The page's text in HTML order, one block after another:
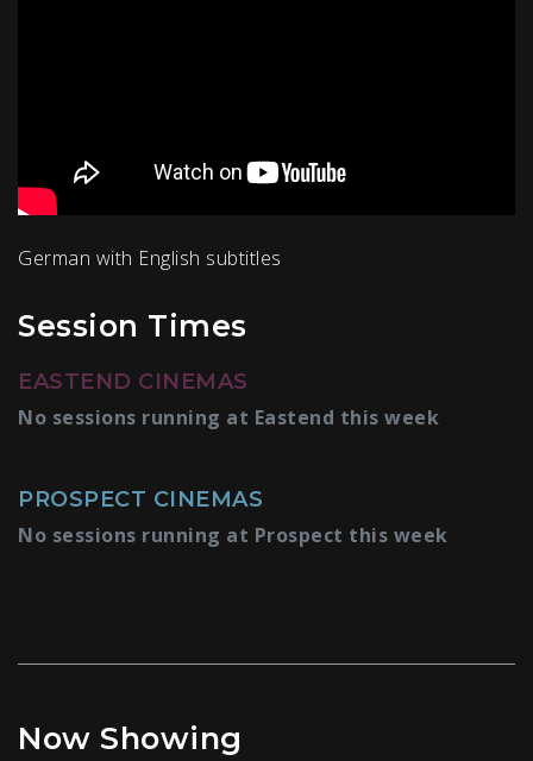
German with English subtitles
Session Times
EASTEND CINEMAS
No sessions running at Eastend this week
PROSPECT CINEMAS
No sessions running at Prospect this week
Now Showing